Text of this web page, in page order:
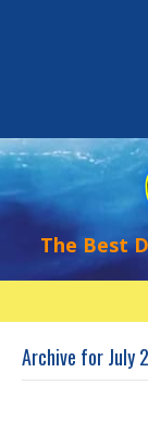
The Best
Archive for July